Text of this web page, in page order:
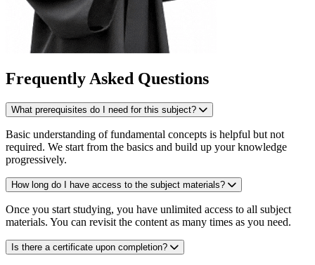
Frequently Asked Questions
What prerequisites do I need for this subject?
Basic understanding of fundamental concepts is helpful but not
required. We start from the basics and build up your knowledge
progressively.
How long do I have access to the subject materials?
Once you start studying, you have unlimited access to all subject
materials. You can revisit the content as many times as you need.
Is there a certificate upon completion?